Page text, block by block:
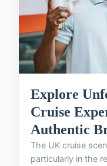
Explore
Cruise
Authentic
The UK cruise
particularly in the